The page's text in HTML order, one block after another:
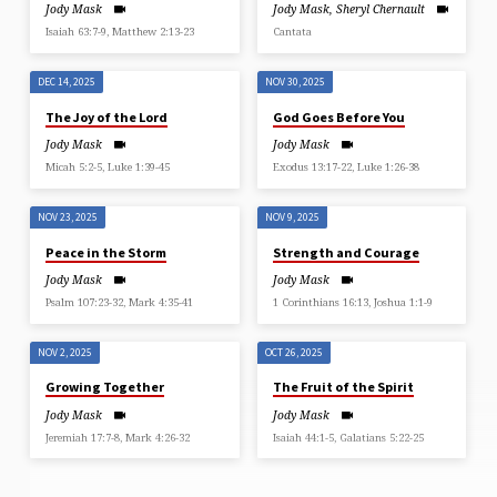
Jody Mask
Isaiah 63:7-9, Matthew 2:13-23
Jody Mask, Sheryl Chernault
Cantata
DEC 14, 2025
The Joy of the Lord
Jody Mask
Micah 5:2-5, Luke 1:39-45
NOV 30, 2025
God Goes Before You
Jody Mask
Exodus 13:17-22, Luke 1:26-38
NOV 23, 2025
Peace in the Storm
Jody Mask
Psalm 107:23-32, Mark 4:35-41
NOV 9, 2025
Strength and Courage
Jody Mask
1 Corinthians 16:13, Joshua 1:1-9
NOV 2, 2025
Growing Together
Jody Mask
Jeremiah 17:7-8, Mark 4:26-32
OCT 26, 2025
The Fruit of the Spirit
Jody Mask
Isaiah 44:1-5, Galatians 5:22-25